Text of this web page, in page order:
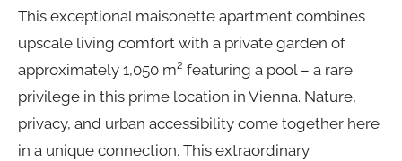
This exceptional maisonette apartment combines
upscale living comfort with a private garden of
approximately 1,050 m² featuring a pool – a rare
privilege in this prime location in Vienna. Nature,
privacy, and urban accessibility come together here
in a unique connection. This extraordinary